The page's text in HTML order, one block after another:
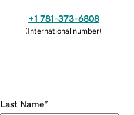
+1 781-373-6808
(International number)
Last Name*